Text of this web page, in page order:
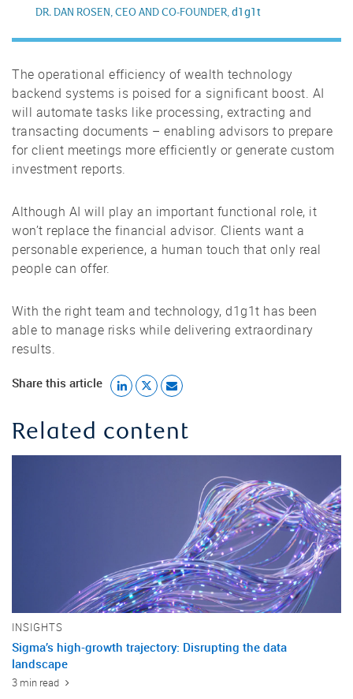
DR. DAN ROSEN, CEO AND CO-FOUNDER, d1g1t
The operational efficiency of wealth technology
backend systems is poised for a significant boost. AI
will automate tasks like processing, extracting and
transacting documents – enabling advisors to prepare
for client meetings more efficiently or generate custom
investment reports.
Although AI will play an important functional role, it
won’t replace the financial advisor. Clients want a
personable experience, a human touch that only real
people can offer.
With the right team and technology, d1g1t has been
able to manage risks while delivering extraordinary
results.
Share this article
Related content
INSIGHTS
Sigma’s high-growth trajectory: Disrupting the data
landscape
3 min read